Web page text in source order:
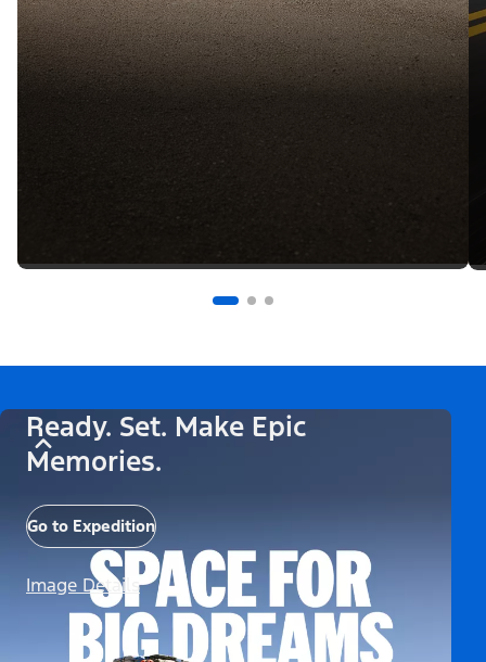
Ready. Set. Make Epic
Memories.
Go to Expedition
Image Details